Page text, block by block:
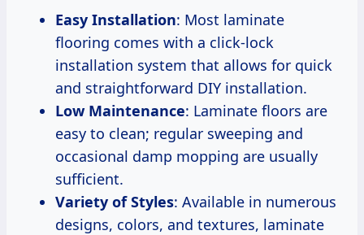
Easy Installation: Most laminate
flooring comes with a click-lock
installation system that allows for quick
and straightforward DIY installation.
Low Maintenance: Laminate floors are
easy to clean; regular sweeping and
occasional damp mopping are usually
sufficient.
Variety of Styles: Available in numerous
designs, colors, and textures, laminate